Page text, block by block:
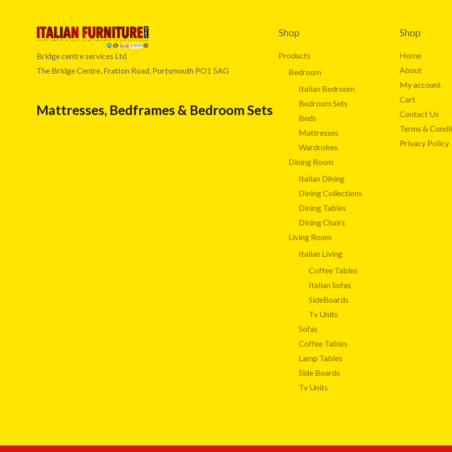
Bridge centre services Ltd
The Bridge Centre, Fratton Road, Portsmouth PO1 5AG
Mattresses, Bedframes & Bedroom Sets
Shop
Products
Bedroom
Italian Bedroom
Bedroom Sets
Beds
Mattresses
Wardrobes
Dining Room
Italian Dining
Dining Collections
Dining Tables
Dining Chairs
Living Room
Italian Living
Coffee Tables
Italian Sofas
SideBoards
Tv Units
Sofas
Coffee Tables
Lamp Tables
Side Boards
Tv Units
Shop
Home
About
My account
Cart
Contact Us
Terms &
Privacy Policy